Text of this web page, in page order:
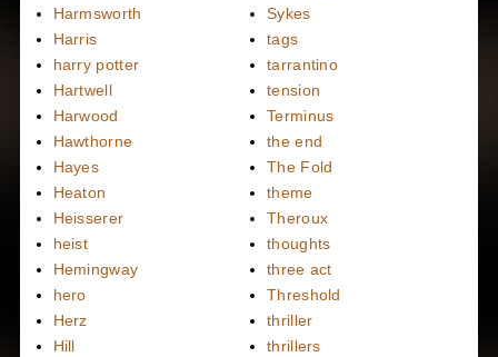
Harmsworth
Harris
harry potter
Hartwell
Harwood
Hawthorne
Hayes
Heaton
Heisserer
heist
Hemingway
hero
Herz
Hill
Sykes
tags
tarrantino
tension
Terminus
the end
The Fold
theme
Theroux
thoughts
three act
Threshold
thriller
thrillers